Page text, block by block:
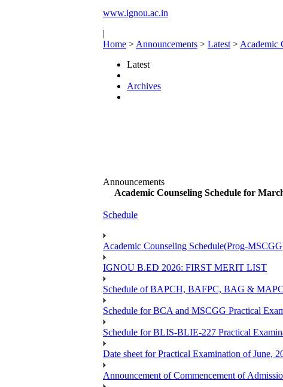
www.ignou.ac.in
|
Home > Announcements > Latest > Academic
Latest
Archives
Announcements
Academic Counseling Schedule for
Schedule
Academic Counseling Schedule(Prog-
IGNOU B.ED 2026: FIRST MERIT LIST
Schedule of BAPCH, BAFPC, BAG &
Schedule for BCA and MSCGG Practical
Schedule for BLIS-BLIE-227 Practical
Date sheet for Practical Examination of June,
Announcement of Commencement of